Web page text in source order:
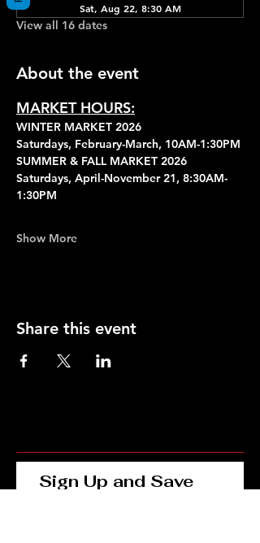
Sat, Aug 22, 8:30 AM
View all 16 dates
About the event
MARKET HOURS:
WINTER MARKET 2026
Saturdays, February-March, 10AM-1:30PM
SUMMER & FALL MARKET 2026
Saturdays, April-November 21, 8:30AM-
1:30PM
Show More
Share this event
Sign Up and Save